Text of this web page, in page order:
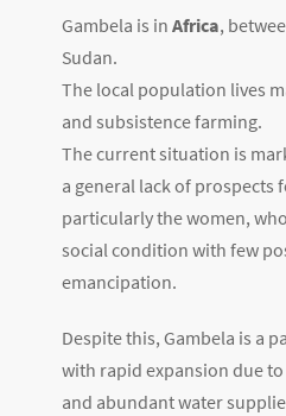
Gambela is in Africa,
Sudan.
The local population lives
and subsistence farming.
The current situation is
a general lack of prospects
particularly the women,
social condition with few
emancipation.
Despite this, Gambela is a
with rapid expansion due
and abundant water